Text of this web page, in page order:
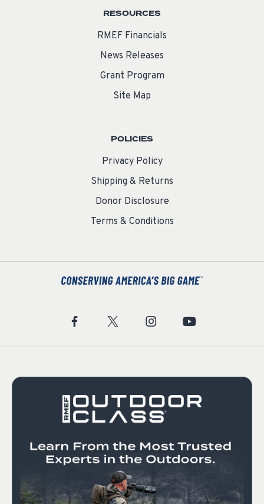
RESOURCES
RMEF Financials
News Releases
Grant Program
Site Map
POLICIES
Privacy Policy
Shipping & Returns
Donor Disclosure
Terms & Conditions